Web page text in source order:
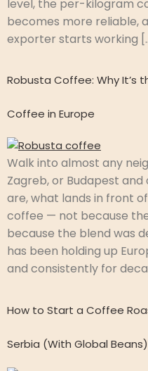
level, the per-kilogram
becomes more reliable,
exporter starts working
Robusta Coffee: Why It’s
Coffee in Europe
Walk into almost any
Zagreb, or Budapest
are, what lands in front
coffee — not because
because the blend was
has been holding up
and consistently for
How to Start a Coffee
Serbia (With Global Beans)